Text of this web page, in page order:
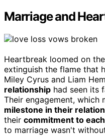
Marriage and
Heartbreak loomed on
extinguish the flame that
Miley Cyrus and Liam
relationship had seen its
Their engagement, which
milestone in their
their commitment to
to marriage wasn't